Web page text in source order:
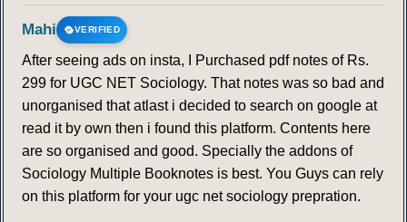
135
141 142 143 144 145 146 147
148 149 150 151 152 153 154
157 158 159
Mahi VERIFIED
After seeing ads on insta, I Purchased pdf notes of Rs.
299 for UGC NET Sociology. That notes was so bad and
unorganised that atlast i decided to search on google at
read it by own then i found this platform. Contents here
are so organised and good. Specially the addons of
Sociology Multiple Booknotes is best. You Guys can rely
on this platform for your ugc net sociology prepration.